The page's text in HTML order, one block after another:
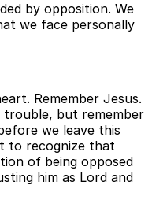
by opposition. We
we face personally
Remember Jesus.
trouble, but remember
we leave this
to recognize that
of being opposed
him as Lord and